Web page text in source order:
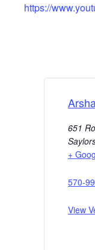
https://
651
+
570-
View